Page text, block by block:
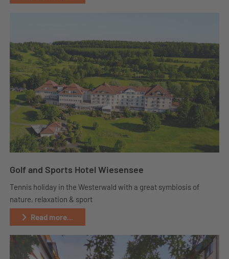
Golf and Sports Hotel Wiesensee
Tennis holiday in the Westerwald with a great symbiosis of
nature, relaxation & sport
Read more...